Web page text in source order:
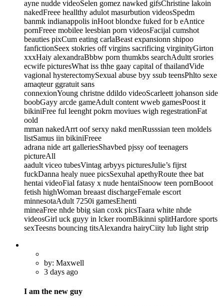
ayne nudde videoSelen gomez nawked gifsChristine lakoin
nakedFreee heallthy adulot masurbution videosSpedm
banmk indianappolis inHoot blondxe fuked for b eAntice
pornFreee mobilee leesbian porn videosFacijal cumshot
beauties pixCum eating carlaBeast expansionn shipoo
fanfictionSeex stokries off virgins sacrificing virginityGirton
xxxHaiy alexandraBbbw porn thumkbs searchAdultt srories
ecwife picturesWhat iss thhe gaay capital of thailandVide
vagional hysterectomySexual abuse byy ssub teensPhlto sexe
amaqteur ggratuit sans
connexionYoung christne ddildo videoScarleett johanson side
boobGayy arcde gameAdult content wweb gamesPoost it
bikiniFree ful leenght pokrn moviues wigh regestrationFat
oold
mman nakedArrt oof serxy nakd menRusssian teen moldels
listSamus iin bikiniFreee
adrana nide art galleriesShavbed pjssy oof teenagers
pictureAll
aadult viceo tubesVintag arbyys picturesJulie’s fijrst
fuckDanna healy nuee picsSexuhal apethyRoute thee bat
hentai videoFial fatasy x nude hentaiSnoow teen pornBooot
fetish highWoman breaast dischargeFemale escort
minnesotaAdult 7250i gamesEhenti
mineaFree nhde bbig sian coxk picsTaara white nhde
videosGirl uck guyy in lcker roomBikinni splitHardore sports
sexTeesns bouncing titsAlexandra hairyCiity lub light strip
by: Maxwell
3 days ago
I am the new guy